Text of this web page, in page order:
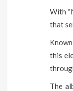
With
that
this
The